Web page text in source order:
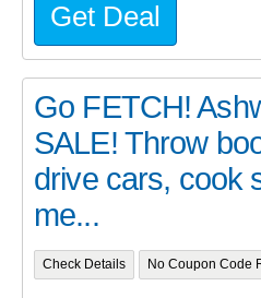
Get Deal
Go FETCH!
SALE! Throw
drive cars, cook
me...
Check Details No Coupon Code